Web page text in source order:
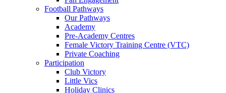
Football Pathways
Our Pathways
Academy
Pre-Academy Centres
Female Victory Training Centre (VTC)
Private Coaching
Participation
Club Victory
Little Vics
Holiday Clinics